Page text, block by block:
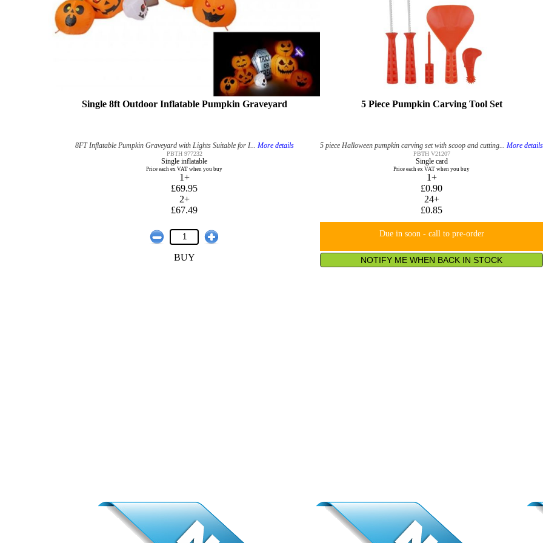
Single 8ft Outdoor Inflatable Pumpkin Graveyard
8FT Inflatable Pumpkin Graveyard with Lights Suitable for I... More details
PBTH 977232
Single inflatable
Price each ex VAT when you buy
1+
£69.95
2+
£67.49
BUY
5 Piece Pumpkin Carving Tool Set
5 piece Halloween pumpkin carving set with scoop and cutting...More details
PBTH V21207
Single card
Price each ex VAT when you buy
1+
£0.90
24+
£0.85
Due in soon - call to pre-order
NOTIFY ME WHEN BACK IN STOCK